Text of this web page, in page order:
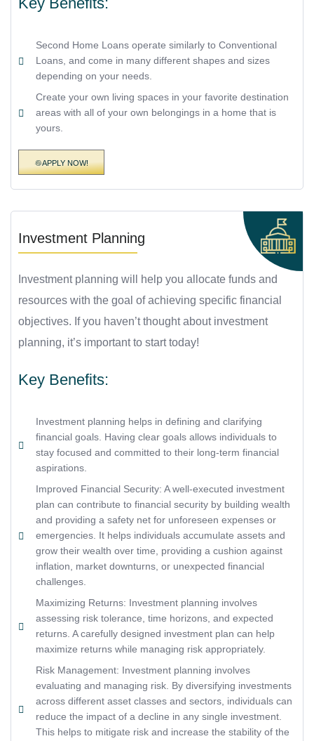
Second Home Loans operate similarly to Conventional
Loans, and come in many different shapes and sizes
depending on your needs.
Create your own living spaces in your favorite destination
areas with all of your own belongings in a home that is
yours.
APPLY NOW!
Investment Planning
Investment planning will help you allocate funds and
resources with the goal of achieving specific financial
objectives. If you haven’t thought about investment
planning, it’s important to start today!
Key Benefits:
Investment planning helps in defining and clarifying
financial goals. Having clear goals allows individuals to
stay focused and committed to their long-term financial
aspirations.
Improved Financial Security: A well-executed investment
plan can contribute to financial security by building wealth
and providing a safety net for unforeseen expenses or
emergencies. It helps individuals accumulate assets and
grow their wealth over time, providing a cushion against
inflation, market downturns, or unexpected financial
challenges.
Maximizing Returns: Investment planning involves
assessing risk tolerance, time horizons, and expected
returns. A carefully designed investment plan can help
maximize returns while managing risk appropriately.
Risk Management: Investment planning involves
evaluating and managing risk. By diversifying investments
across different asset classes and sectors, individuals can
reduce the impact of a decline in any single investment.
This helps to mitigate risk and increase the stability of the